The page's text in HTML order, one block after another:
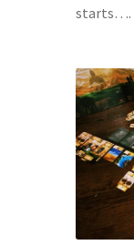
starts….